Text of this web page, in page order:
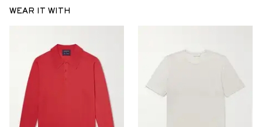
WEAR IT WITH